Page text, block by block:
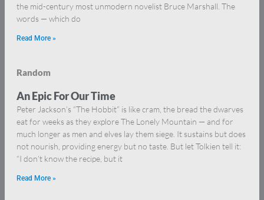
the mid-century most unmodern novelist Bruce Marshall. The
words — which do
Read More »
Random
An Epic For Our Time
Peter Jackson’s “The Hobbit” is like cram, the bread the dwarves
eat for weeks as they explore The Lonely Mountain — and for
much longer as men and elves lay them siege. It sustains but does
not nourish, providing energy but no taste. But let Tolkien tell it:
“I don’t know the recipe, but it
Read More »